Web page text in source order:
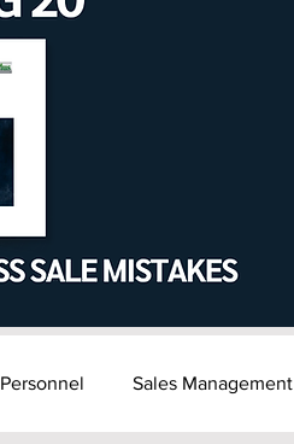
Sales Management